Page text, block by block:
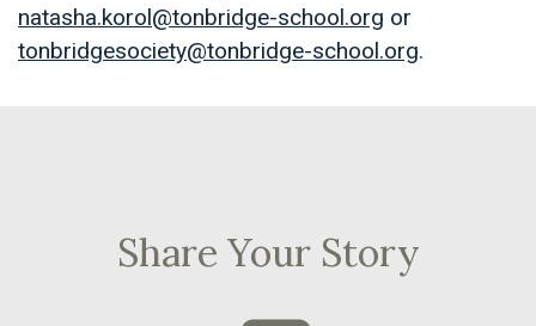
natasha.korol@tonbridge-school.org or
tonbridgesociety@tonbridge-school.org.
Share Your Story